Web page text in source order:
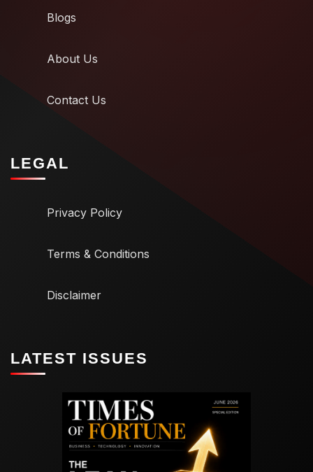
Blogs
About Us
Contact Us
LEGAL
Privacy Policy
Terms & Conditions
Disclaimer
LATEST ISSUES